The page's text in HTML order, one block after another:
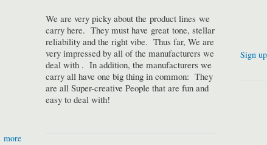
more
We are very picky about the product lines we
carry here. They must have great tone, stellar
reliability and the right vibe. Thus far, We are
very impressed by all of the manufacturers we
deal with . In addition, the manufacturers we
carry all have one big thing in common: They
are all Super-creative People that are fun and
easy to deal with!
Sign